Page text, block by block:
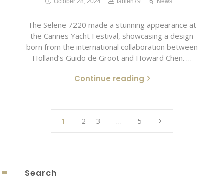
The Selene 7220 made a stunning appearance at
the Cannes Yacht Festival, showcasing a design
born from the international collaboration between
Holland’s Guido de Groot and Howard Chen. …
Continue reading
1 2 3 … 5
Search